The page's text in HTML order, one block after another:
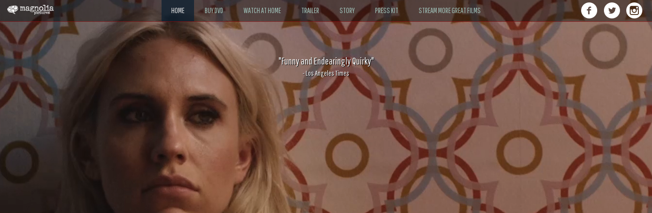
HOME BUY DVD WATCH AT HOME TRAILER STORY PRESS KIT STREAM MORE GREAT FILMS
"Funny and Endearingly Quirky"
- Los Angeles Times